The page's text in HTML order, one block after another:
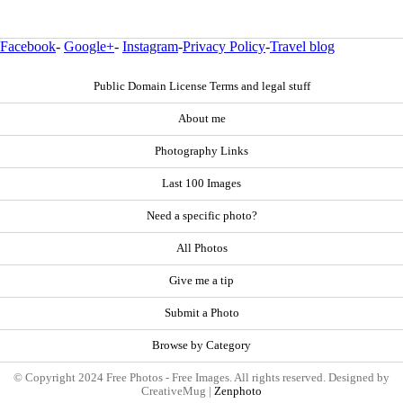
Facebook- Google+- Instagram-Privacy Policy-Travel blog
Public Domain License Terms and legal stuff
About me
Photography Links
Last 100 Images
Need a specific photo?
All Photos
Give me a tip
Submit a Photo
Browse by Category
© Copyright 2024 Free Photos - Free Images. All rights reserved. Designed by
CreativeMug | Zenphoto